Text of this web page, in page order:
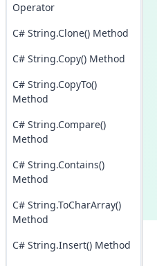
Operator
C# String.Clone() Method
C# String.Copy() Method
C# String.CopyTo()
Method
C# String.Compare()
Method
C# String.Contains()
Method
C# String.ToCharArray()
Method
C# String.Insert() Method